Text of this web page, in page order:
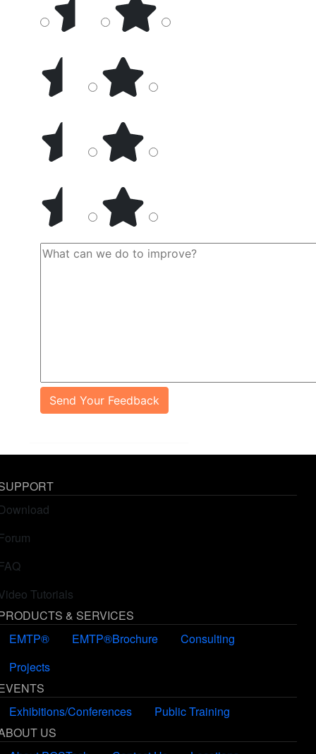
Send Your Feedback
Tutorials
& SERVICES
EMTP®
EMTP®Brochure
Consulting
Projects
Exhibitions/Conferences
Public Training
US